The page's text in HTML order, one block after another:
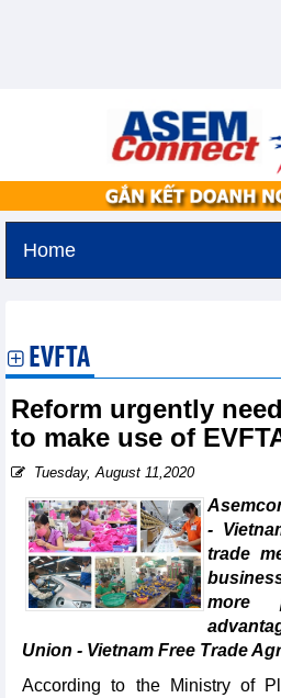
Home
EVFTA
Reform urgently
to make use of
Tuesday, August 11,2020
-
trade
more
Union - Vietnam Free Trade
According to the Ministry of